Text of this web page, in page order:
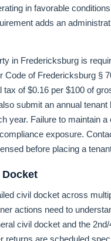
in favorable
adds an
in Fredericksburg is
Code of Fredericksburg §
tax of $0.16 per $100 of
submit an annual tenant
year. Failure to maintain
exposure.
before placing a
civil docket across
actions need to
civil docket and the
returns are scheduled